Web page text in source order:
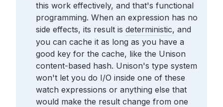
this work effectively, and that's functional
programming. When an expression has no
side effects, its result is deterministic, and
you can cache it as long as you have a
good key for the cache, like the Unison
content-based hash. Unison's type system
won't let you do I/O inside one of these
watch expressions or anything else that
would make the result change from one